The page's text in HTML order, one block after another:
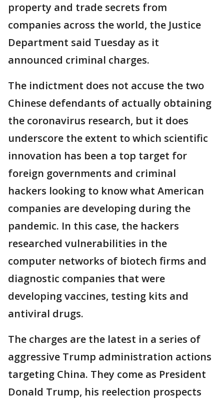
property and trade secrets from
companies across the world, the Justice
Department said Tuesday as it
announced criminal charges.
The indictment does not accuse the two
Chinese defendants of actually obtaining
the coronavirus research, but it does
underscore the extent to which scientific
innovation has been a top target for
foreign governments and criminal
hackers looking to know what American
companies are developing during the
pandemic. In this case, the hackers
researched vulnerabilities in the
computer networks of biotech firms and
diagnostic companies that were
developing vaccines, testing kits and
antiviral drugs.
The charges are the latest in a series of
aggressive Trump administration actions
targeting China. They come as President
Donald Trump, his reelection prospects